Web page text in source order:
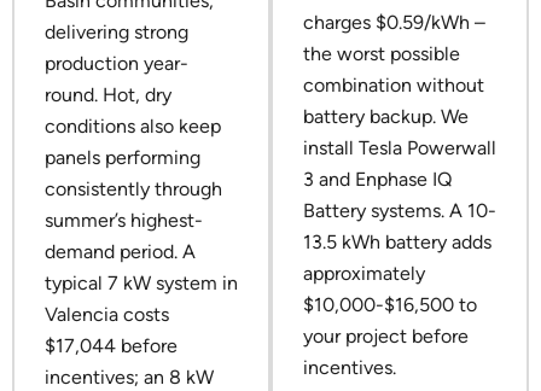
delivering strong
production year-
round. Hot, dry
conditions also keep
panels performing
consistently through
summer’s highest-
demand period. A
typical 7 kW system in
Valencia costs
$17,044 before
incentives; an 8 kW
charges $0.59/kWh –
the worst possible
combination without
battery backup. We
install Tesla Powerwall
3 and Enphase IQ
Battery systems. A 10-
13.5 kWh battery adds
approximately
$10,000-$16,500 to
your project before
incentives.